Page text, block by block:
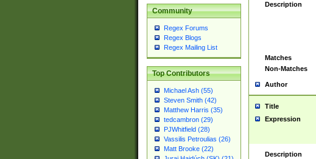
Community
Regex Forums
Regex Blogs
Regex Mailing List
Top Contributors
Michael Ash (55)
Steven Smith (42)
Matthew Harris (35)
tedcambron (29)
PJWhitfield (28)
Vassilis Petroulias (26)
Matt Brooke (22)
Description
Matches
Non-Matches
Author
Title
Expression
Description